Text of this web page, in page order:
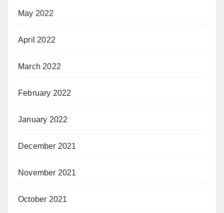
May 2022
April 2022
March 2022
February 2022
January 2022
December 2021
November 2021
October 2021